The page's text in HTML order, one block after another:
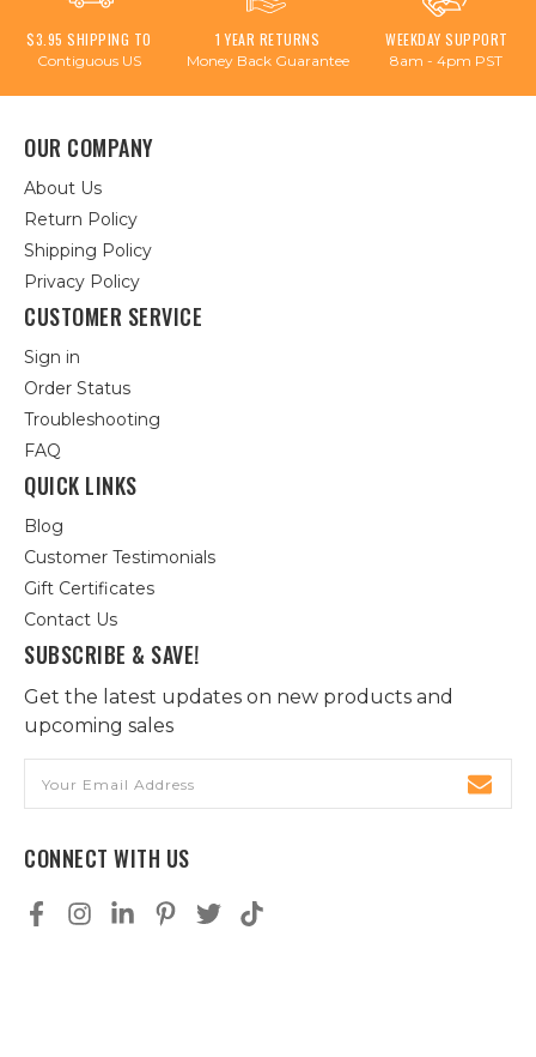
$3.95 SHIPPING TO
Contiguous US
1 YEAR RETURNS
Money Back Guarantee
WEEKDAY SUPPORT
8am - 4pm PST
OUR COMPANY
About Us
Return Policy
Shipping Policy
Privacy Policy
CUSTOMER SERVICE
Sign in
Order Status
Troubleshooting
FAQ
QUICK LINKS
Blog
Customer Testimonials
Gift Certificates
Contact Us
SUBSCRIBE & SAVE!
Get the latest updates on new products and
upcoming sales
Address
CONNECT WITH US